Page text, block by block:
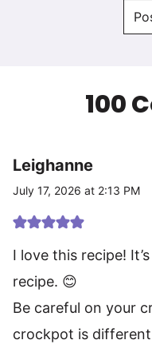
100
Leighanne
July 17, 2026 at 2:13 PM
I love this recipe!
recipe. 😊
Be careful on your
crockpot is